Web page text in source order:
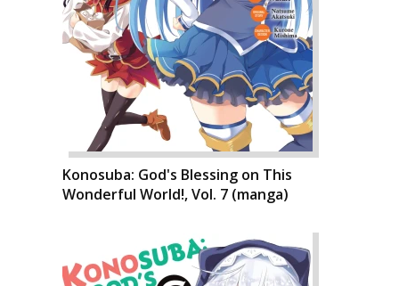
Konosuba: God's Blessing on This
Wonderful World!, Vol. 7 (manga)